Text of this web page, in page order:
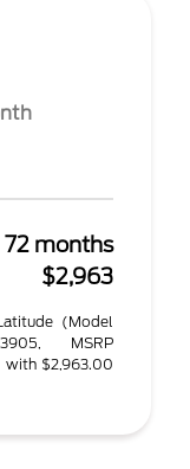
72 months
$2,963
(Model
MSRP
with $2,963.00